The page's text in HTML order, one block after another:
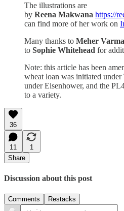
The illustrations are
by Reena Makwana https://
can find more of her work on
Many thanks to Meher Varma
to Sophie Whitehead for
Note: this article has been
wheat loan was initiated
under Eisenhower, and the
to a variety.
36
11
1
Share
Discussion about this post
Comments Restacks